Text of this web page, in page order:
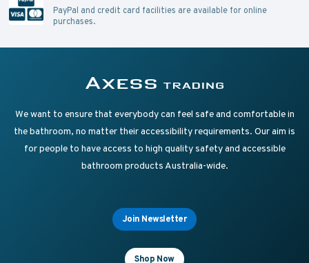
PayPal and credit card facilities are available for online
purchases.
Axess Trading
Supplying Accessible Washroom Products & Grab
We want to ensure that everybody can feel safe and comfortable in
the bathroom, no matter their accessibility requirements. Our aim is
for people to have access to high quality safety and accessible
bathroom products Australia-wide.
Join Newsletter
Shop Now